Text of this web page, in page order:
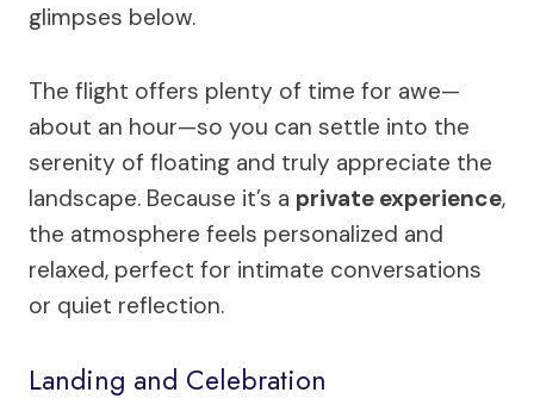
glimpses below.
The flight offers plenty of time for awe—
about an hour—so you can settle into the
serenity of floating and truly appreciate the
landscape. Because it’s a private experience,
the atmosphere feels personalized and
relaxed, perfect for intimate conversations
or quiet reflection.
Landing and Celebration